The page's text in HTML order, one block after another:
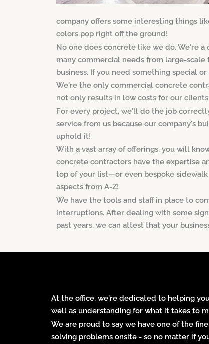
company offers some interesting things
colors pop right off the ground!
No one does concrete like we do. We're
many commercial needs from large-
business. If you need something special
We're the only commercial concrete
not only results in low costs for our
For every project, we'll do the job
service from us because our company's
uphold it!
With a vast array of offerings, you will
concrete contractors have the expertise
top of your list—or even bespoke
aspects from A-Z!
We have the tools and staff in place to
interruptions. After dealing with some
past years, we can attest that your
At the office, we're dedicated to helping
well as understanding for what it takes to
We are proud to say we have one of the
solving problems onsite - so no matter if